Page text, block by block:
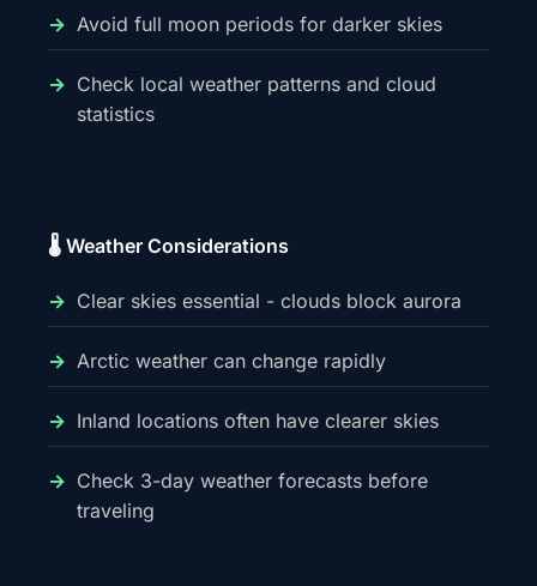
Avoid full moon periods for darker skies
Check local weather patterns and cloud
statistics
🌡️ Weather Considerations
Clear skies essential - clouds block aurora
Arctic weather can change rapidly
Inland locations often have clearer skies
Check 3-day weather forecasts before
traveling